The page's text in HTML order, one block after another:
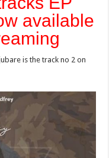
available
is the track no 2 on